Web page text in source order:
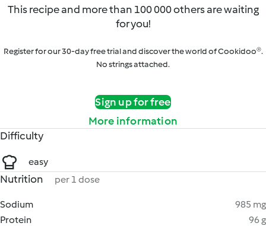
This recipe and more than 100 000 others are waiting
for you!
Register for our 30-day free trial and discover the world of Cookidoo®.
No strings attached.
Sign up for free
More information
Difficulty
easy
Nutrition per 1 dose
Sodium
985 mg
Protein
96 g